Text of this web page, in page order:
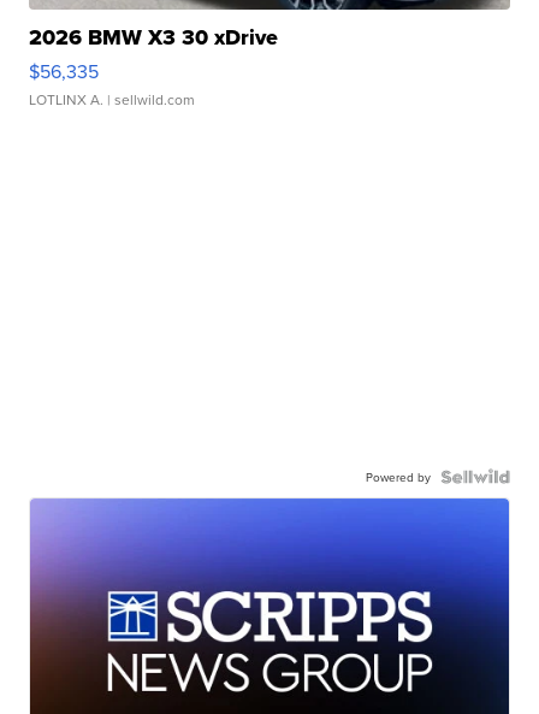
2026 BMW X3 30 xDrive
$56,335
LOTLINX A. | sellwild.com
Powered by